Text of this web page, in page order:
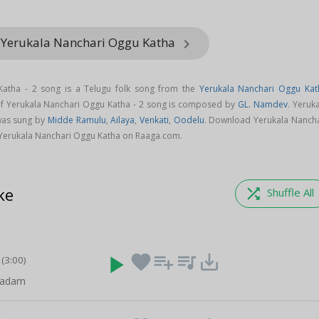
Nanchari Oggu Katha keyboard_arrow_right
- 2 song is a Telugu folk song from the Yerukala Nanchari Oggu
Yerukala Nanchari Oggu Katha - 2 song is composed by GL. Namdev.
sung by Midde Ramulu,Ailaya, Venkati, Oodelu. Download Yerukala
Nanchari Oggu Katha on Raaga.com.
shuffle Shuffle All
(3:00) play_arrow favoriteplaylist_add queue_music save_alt